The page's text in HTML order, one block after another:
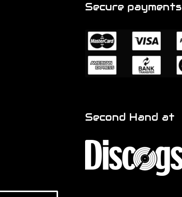
Secure payments
Second Hand at